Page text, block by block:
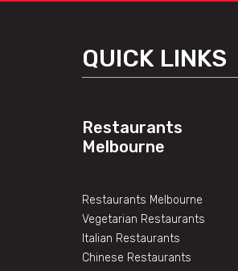
QUICK LINKS
Restaurants
Melbourne
Restaurants Melbourne
Vegetarian Restaurants
Italian Restaurants
Chinese Restaurants